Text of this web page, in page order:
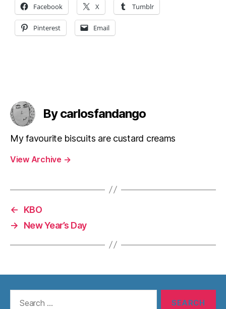
Facebook X Tumblr
Pinterest Email
By carlosfandango
My favourite biscuits are custard creams
View Archive →
←
KBO
→
New Year’s Day